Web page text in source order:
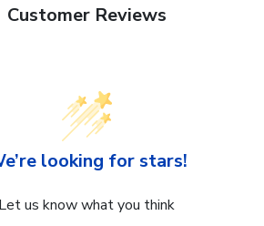
Customer Reviews
looking for stars!
Let us know what you think